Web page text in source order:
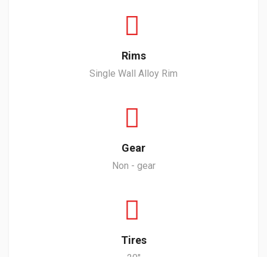
Rims
Single Wall Alloy Rim
Gear
Non - gear
Tires